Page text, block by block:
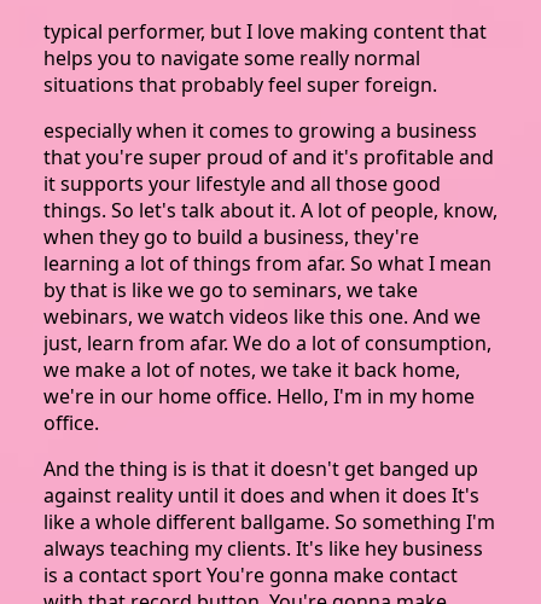
typical performer, but I love making content that
helps you to navigate some really normal
situations that probably feel super foreign.
especially when it comes to growing a business
that you're super proud of and it's profitable and
it supports your lifestyle and all those good
things. So let's talk about it. A lot of people, know,
when they go to build a business, they're
learning a lot of things from afar. So what I mean
by that is like we go to seminars, we take
webinars, we watch videos like this one. And we
just, learn from afar. We do a lot of consumption,
we make a lot of notes, we take it back home,
we're in our home office. Hello, I'm in my home
office.
And the thing is is that it doesn't get banged up
against reality until it does and when it does It's
like a whole different ballgame. So something I'm
always teaching my clients. It's like hey business
is a contact sport You're gonna make contact